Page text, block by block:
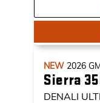
NEW 2026
Sierra
DENALI